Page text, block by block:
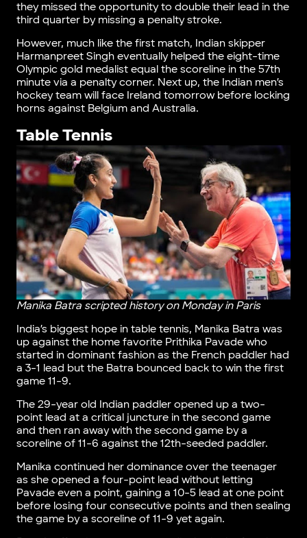
they missed the opportunity to double their lead in the
third quarter by missing a penalty stroke.
However, much like the first match, Indian skipper
Harmanpreet Singh eventually helped the eight-time
Olympic gold medalist equal the scoreline in the 57th
minute via a penalty corner. Next up, the Indian men’s
hockey team will face Ireland tomorrow before locking
horns against Belgium and Australia.
Table Tennis
Manika Batra scripted history on Monday in Paris
India’s biggest hope in table tennis, Manika Batra was
up against the home favorite Prithika Pavade who
started in dominant fashion as the French paddler had
a 3-1 lead but the Batra bounced back to win the first
game 11-9.
The 29-year old Indian paddler opened up a two-
point lead at a critical juncture in the second game
and then ran away with the second game by a
scoreline of 11-6 against the 12th-seeded paddler.
Manika continued her dominance over the teenager
as she opened a four-point lead without letting
Pavade even a point, gaining a 10-5 lead at one point
before losing four consecutive points and then sealing
the game by a scoreline of 11-9 yet again.